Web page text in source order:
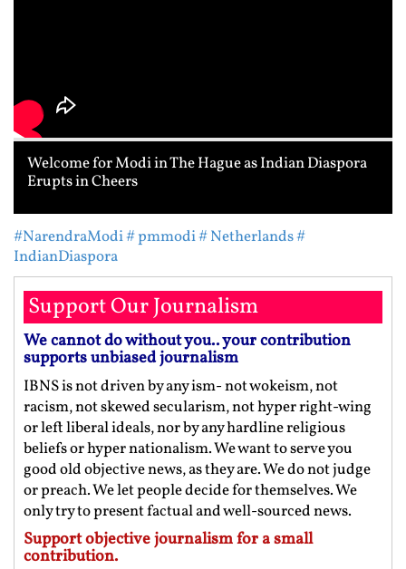
Welcome for Modi in The Hague as Indian Diaspora
Erupts in Cheers
#NarendraModi# pmmodi# Netherlands#
IndianDiaspora
Support Our Journalism
We cannot do without you.. your contribution
supports unbiased journalism
IBNS is not driven by any ism- not wokeism, not
racism, not skewed secularism, not hyper right-wing
or left liberal ideals, nor by any hardline religious
beliefs or hyper nationalism. We want to serve you
good old objective news, as they are. We do not judge
or preach. We let people decide for themselves. We
only try to present factual and well-sourced news.
Support objective journalism for a small
contribution.